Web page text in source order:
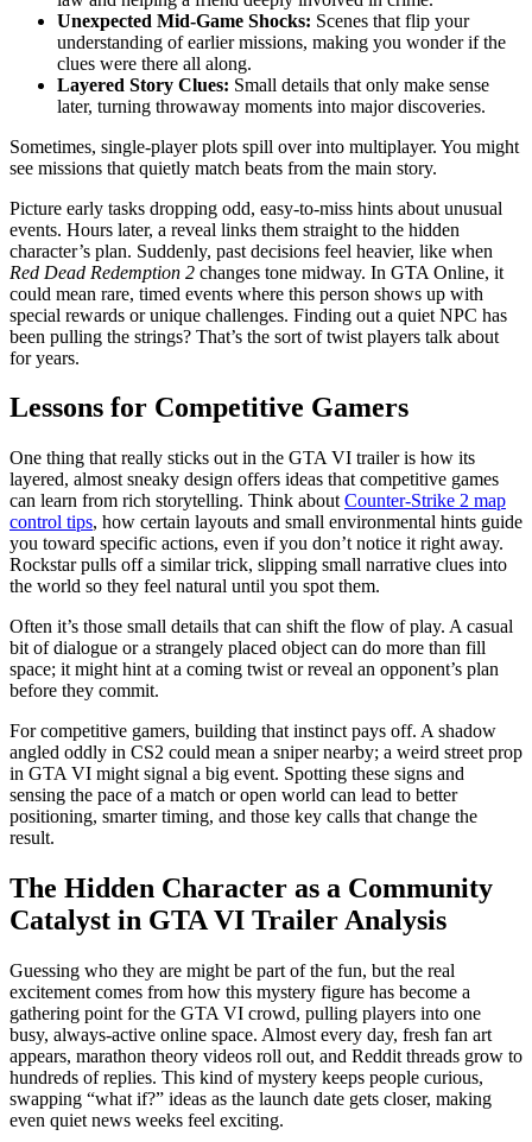
Unexpected Mid-Game Shocks: Scenes that flip your
understanding of earlier missions, making you wonder if the
clues were there all along.
Layered Story Clues: Small details that only make sense
later, turning throwaway moments into major discoveries.
Sometimes, single-player plots spill over into multiplayer. You might
see missions that quietly match beats from the main story.
Picture early tasks dropping odd, easy-to-miss hints about unusual
events. Hours later, a reveal links them straight to the hidden
character’s plan. Suddenly, past decisions feel heavier, like when
Red Dead Redemption 2 changes tone midway. In GTA Online, it
could mean rare, timed events where this person shows up with
special rewards or unique challenges. Finding out a quiet NPC has
been pulling the strings? That’s the sort of twist players talk about
for years.
Lessons for Competitive Gamers
One thing that really sticks out in the GTA VI trailer is how its
layered, almost sneaky design offers ideas that competitive games
can learn from rich storytelling. Think about Counter-Strike 2 map
control tips, how certain layouts and small environmental hints guide
you toward specific actions, even if you don’t notice it right away.
Rockstar pulls off a similar trick, slipping small narrative clues into
the world so they feel natural until you spot them.
Often it’s those small details that can shift the flow of play. A casual
bit of dialogue or a strangely placed object can do more than fill
space; it might hint at a coming twist or reveal an opponent’s plan
before they commit.
For competitive gamers, building that instinct pays off. A shadow
angled oddly in CS2 could mean a sniper nearby; a weird street prop
in GTA VI might signal a big event. Spotting these signs and
sensing the pace of a match or open world can lead to better
positioning, smarter timing, and those key calls that change the
result.
The Hidden Character as a Community
Catalyst in GTA VI Trailer Analysis
Guessing who they are might be part of the fun, but the real
excitement comes from how this mystery figure has become a
gathering point for the GTA VI crowd, pulling players into one
busy, always-active online space. Almost every day, fresh fan art
appears, marathon theory videos roll out, and Reddit threads grow to
hundreds of replies. This kind of mystery keeps people curious,
swapping “what if?” ideas as the launch date gets closer, making
even quiet news weeks feel exciting.